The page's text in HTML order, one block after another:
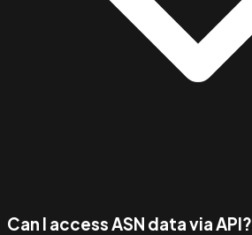
Can I access ASN data via API?